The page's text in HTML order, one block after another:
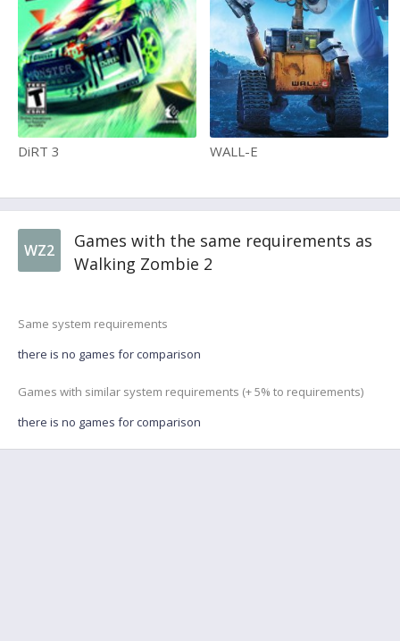
DiRT 3 WALL-E
WZ2
Games with the same requirements as
Walking Zombie 2
Same system requirements
there is no games for comparison
Games with similar system requirements (+ 5% to requirements)
there is no games for comparison